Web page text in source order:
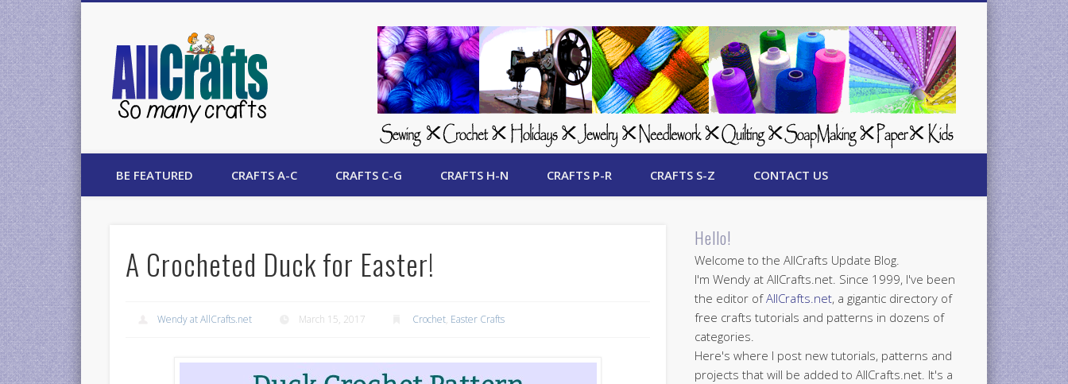
AllCrafts Free Crafts Update
BE FEATURED CRAFTS A-C CRAFTS C-G CRAFTS H-N CRAFTS P-R CRAFTS S-Z CONTACT US
A Crocheted Duck for Easter!
Wendy at AllCrafts.net March 15, 2017 Crochet, Easter Crafts
Hello!
Welcome to the AllCrafts Update Blog.
I'm Wendy at AllCrafts.net. Since 1999, I've been
the editor ofAllCrafts.net, a gigantic directory of
free crafts tutorials and patterns in dozens of
categories.
Here's where I post new tutorials, patterns and
projects that will be added to AllCrafts.net. It's a